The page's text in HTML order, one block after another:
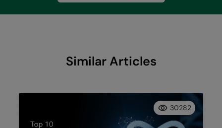
Similar Articles
30282